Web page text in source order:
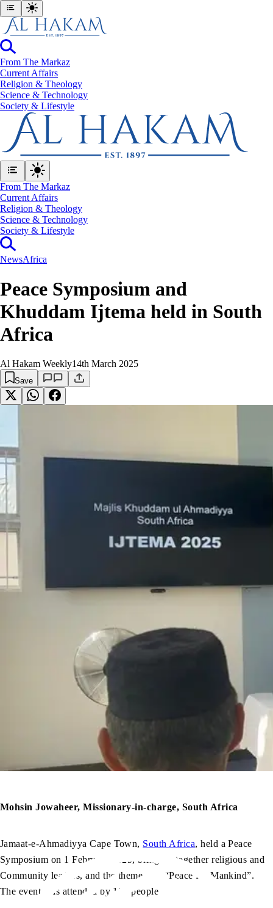
From The Markaz
Current Affairs
Religion & Theology
Science & Technology
⁠Society & Lifestyle
From The Markaz
Current Affairs
Religion & Theology
Science & Technology
⁠Society & Lifestyle
NewsAfrica
Peace Symposium and
Khuddam Ijtema held in South
Africa
Al Hakam Weekly14th March 2025
Save
Mohsin Jowaheer, Missionary-in-charge, South Africa
Jamaat-e-Ahmadiyya Cape Town, South Africa, held a Peace
Symposium on 1 February 2025, bringing together religious and
Community leaders, and the theme was “Peace for Mankind”.
The event was attended by 175 people.